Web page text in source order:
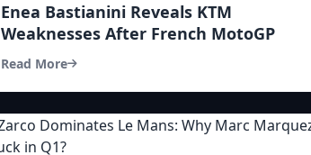
Enea Bastianini Reveals KTM
Weaknesses After French MotoGP
Read More